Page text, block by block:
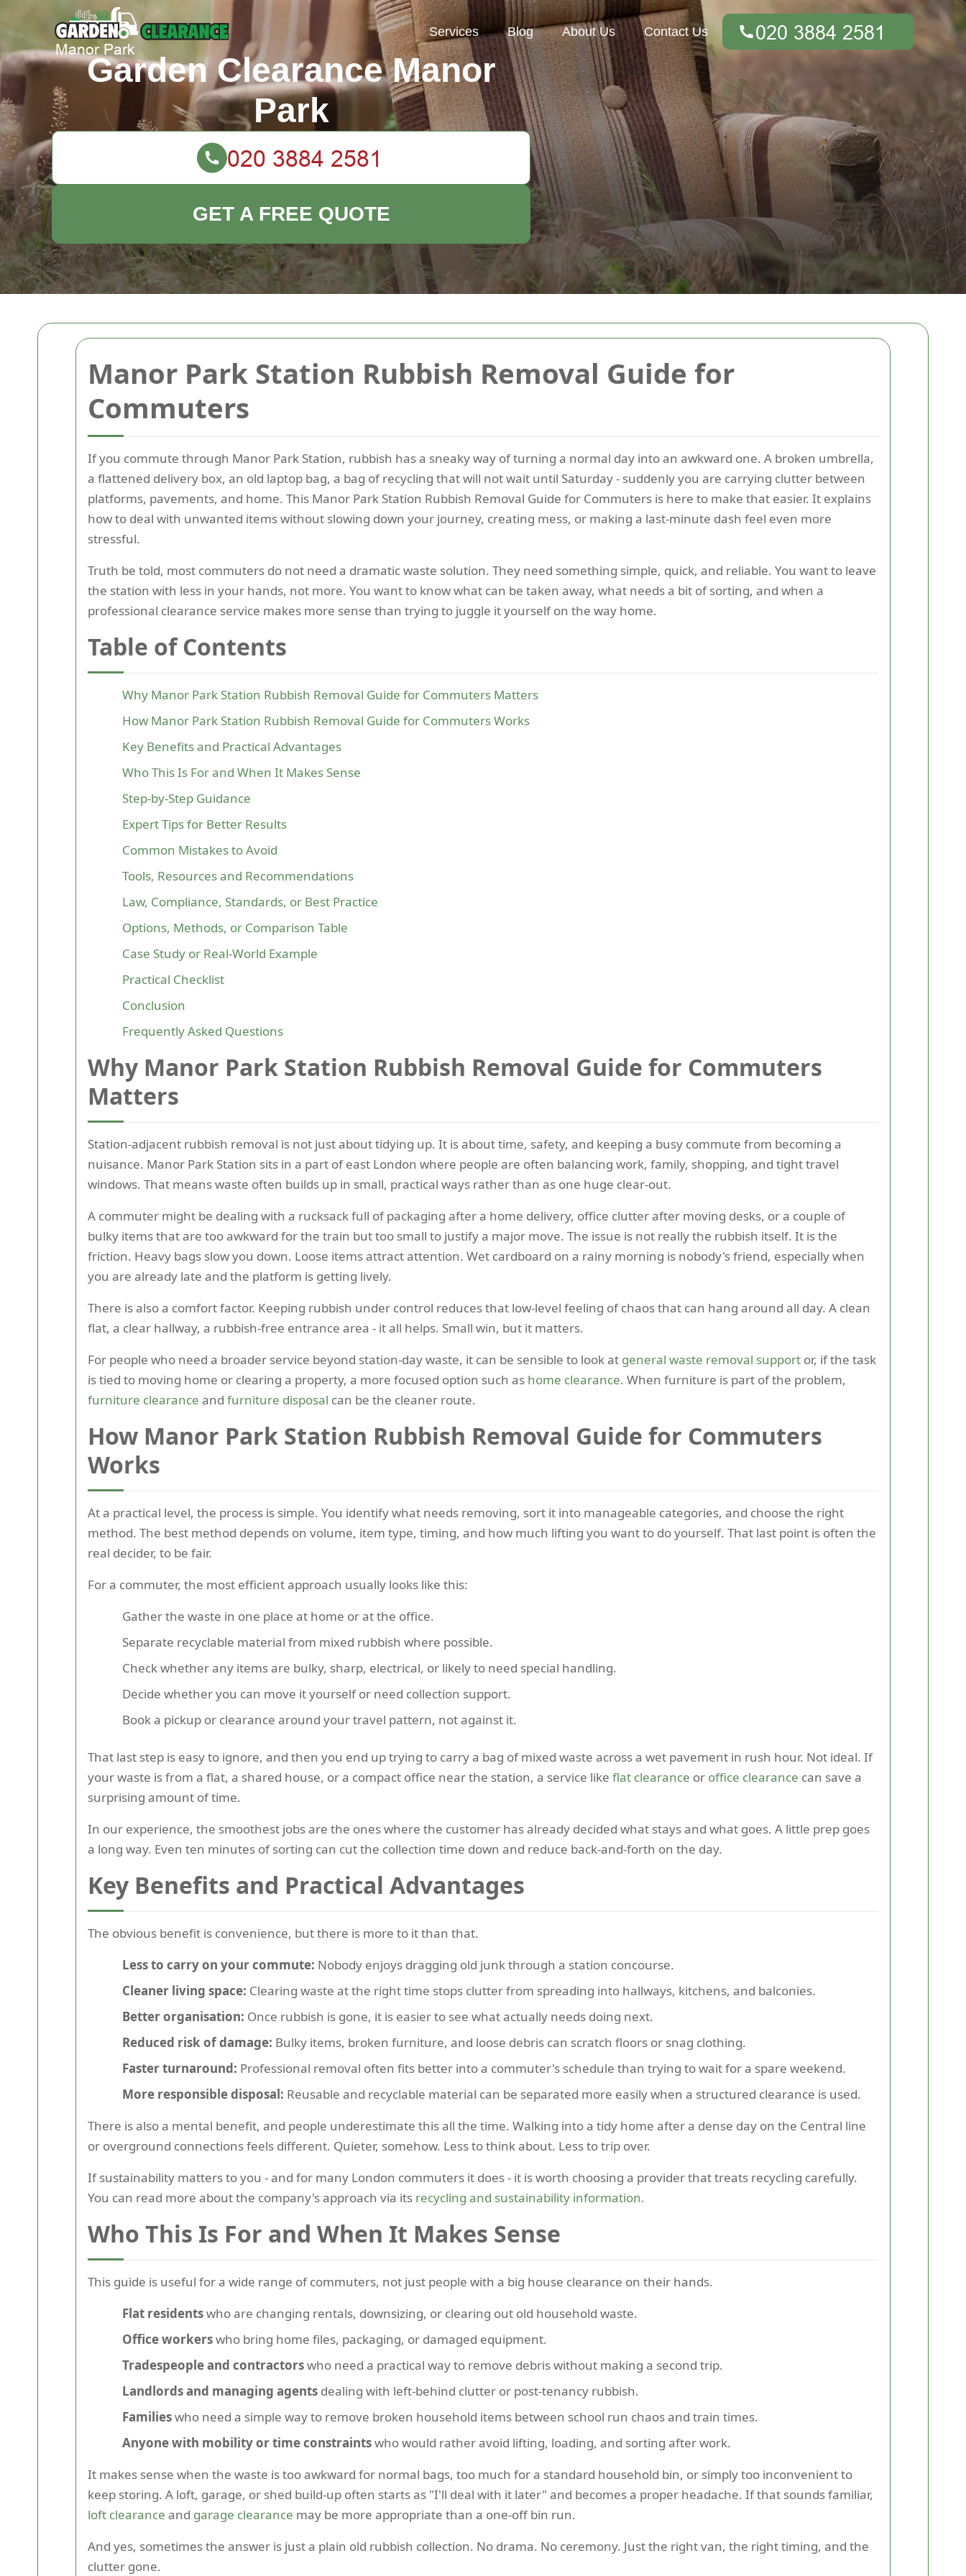
Manor Park Station Rubbish Removal Guide for
Commuters
If you commute through Manor Park Station, rubbish has a sneaky way of turning a normal day into an awkward one. A broken umbrella,
a flattened delivery box, an old laptop bag, a bag of recycling that will not wait until Saturday - suddenly you are carrying clutter between
platforms, pavements, and home. This Manor Park Station Rubbish Removal Guide for Commuters is here to make that easier. It explains
how to deal with unwanted items without slowing down your journey, creating mess, or making a last-minute dash feel even more
stressful.
Truth be told, most commuters do not need a dramatic waste solution. They need something simple, quick, and reliable. You want to leave
the station with less in your hands, not more. You want to know what can be taken away, what needs a bit of sorting, and when a
professional clearance service makes more sense than trying to juggle it yourself on the way home.
Table of Contents
Why Manor Park Station Rubbish Removal Guide for Commuters Matters
How Manor Park Station Rubbish Removal Guide for Commuters Works
Key Benefits and Practical Advantages
Who This Is For and When It Makes Sense
Step-by-Step Guidance
Expert Tips for Better Results
Common Mistakes to Avoid
Tools, Resources and Recommendations
Law, Compliance, Standards, or Best Practice
Options, Methods, or Comparison Table
Case Study or Real-World Example
Practical Checklist
Conclusion
Frequently Asked Questions
Why Manor Park Station Rubbish Removal Guide for Commuters
Matters
Station-adjacent rubbish removal is not just about tidying up. It is about time, safety, and keeping a busy commute from becoming a
nuisance. Manor Park Station sits in a part of east London where people are often balancing work, family, shopping, and tight travel
windows. That means waste often builds up in small, practical ways rather than as one huge clear-out.
A commuter might be dealing with a rucksack full of packaging after a home delivery, office clutter after moving desks, or a couple of
bulky items that are too awkward for the train but too small to justify a major move. The issue is not really the rubbish itself. It is the
friction. Heavy bags slow you down. Loose items attract attention. Wet cardboard on a rainy morning is nobody's friend, especially when
you are already late and the platform is getting lively.
There is also a comfort factor. Keeping rubbish under control reduces that low-level feeling of chaos that can hang around all day. A clean
flat, a clear hallway, a rubbish-free entrance area - it all helps. Small win, but it matters.
For people who need a broader service beyond station-day waste, it can be sensible to look at general waste removal support or, if the task
is tied to moving home or clearing a property, a more focused option such as home clearance. When furniture is part of the problem,
furniture clearance and furniture disposal can be the cleaner route.
How Manor Park Station Rubbish Removal Guide for Commuters
Works
At a practical level, the process is simple. You identify what needs removing, sort it into manageable categories, and choose the right
method. The best method depends on volume, item type, timing, and how much lifting you want to do yourself. That last point is often the
real decider, to be fair.
For a commuter, the most efficient approach usually looks like this:
Gather the waste in one place at home or at the office.
Separate recyclable material from mixed rubbish where possible.
Check whether any items are bulky, sharp, electrical, or likely to need special handling.
Decide whether you can move it yourself or need collection support.
Book a pickup or clearance around your travel pattern, not against it.
That last step is easy to ignore, and then you end up trying to carry a bag of mixed waste across a wet pavement in rush hour. Not ideal. If
your waste is from a flat, a shared house, or a compact office near the station, a service like flat clearance or office clearance can save a
surprising amount of time.
In our experience, the smoothest jobs are the ones where the customer has already decided what stays and what goes. A little prep goes
a long way. Even ten minutes of sorting can cut the collection time down and reduce back-and-forth on the day.
Key Benefits and Practical Advantages
The obvious benefit is convenience, but there is more to it than that.
Less to carry on your commute: Nobody enjoys dragging old junk through a station concourse.
Cleaner living space: Clearing waste at the right time stops clutter from spreading into hallways, kitchens, and balconies.
Better organisation: Once rubbish is gone, it is easier to see what actually needs doing next.
Reduced risk of damage: Bulky items, broken furniture, and loose debris can scratch floors or snag clothing.
Faster turnaround: Professional removal often fits better into a commuter's schedule than trying to wait for a spare weekend.
More responsible disposal: Reusable and recyclable material can be separated more easily when a structured clearance is used.
There is also a mental benefit, and people underestimate this all the time. Walking into a tidy home after a dense day on the Central line
or overground connections feels different. Quieter, somehow. Less to think about. Less to trip over.
If sustainability matters to you - and for many London commuters it does - it is worth choosing a provider that treats recycling carefully.
You can read more about the company's approach via its recycling and sustainability information.
Who This Is For and When It Makes Sense
This guide is useful for a wide range of commuters, not just people with a big house clearance on their hands.
Flat residentswho are changing rentals, downsizing, or clearing out old household waste.
Office workerswho bring home files, packaging, or damaged equipment.
Tradespeople and contractorswho need a practical way to remove debris without making a second trip.
Landlords and managing agents dealing with left-behind clutter or post-tenancy rubbish.
Familieswho need a simple way to remove broken household items between school run chaos and train times.
Anyone with mobility or time constraintswho would rather avoid lifting, loading, and sorting after work.
It makes sense when the waste is too awkward for normal bags, too much for a standard household bin, or simply too inconvenient to
keep storing. A loft, garage, or shed build-up often starts as "I'll deal with it later" and becomes a proper headache. If that sounds familiar,
loft clearance and garage clearance may be more appropriate than a one-off bin run.
And yes, sometimes the answer is just a plain old rubbish collection. No drama. No ceremony. Just the right van, the right timing, and the
clutter gone.
Services Blog About Us Contact Us
Garden Clearance Manor
Park
GET A FREE QUOTE